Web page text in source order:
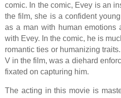
comic. In the comic, Evey is an
the film, she is a confident
as a man with human emotions
with Evey. In the comic, he is
romantic ties or humanizing
V in the film, was a diehard
fixated on capturing him.
The acting in this movie is